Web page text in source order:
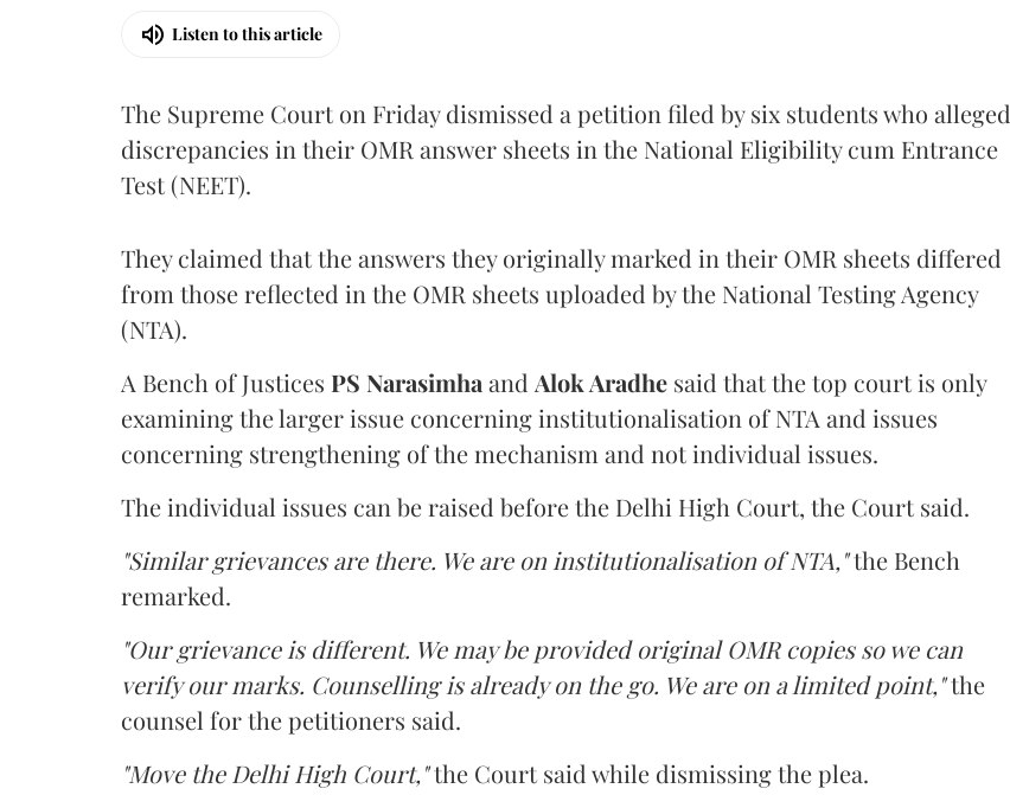
Listen to this article
The Supreme Court on Friday dismissed a petition filed by six students who alleged
discrepancies in their OMR answer sheets in the National Eligibility cum Entrance
Test (NEET).
They claimed that the answers they originally marked in their OMR sheets differed
from those reflected in the OMR sheets uploaded by the National Testing Agency
(NTA).
A Bench of Justices PS Narasimha and Alok Aradhe said that the top court is only
examining the larger issue concerning institutionalisation of NTA and issues
concerning strengthening of the mechanism and not individual issues.
The individual issues can be raised before the Delhi High Court, the Court said.
"Similar grievances are there. We are on institutionalisation of NTA,"the Bench
remarked.
"Our grievance is different. We may be provided original OMR copies so we can
verify our marks. Counselling is already on the go. We are on a limited point,"the
counsel for the petitioners said.
"Move the Delhi High Court,"the Court said while dismissing the plea.